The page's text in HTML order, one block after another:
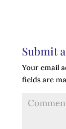
Submit
Your email
fields are